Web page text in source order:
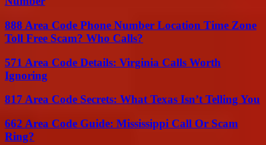
888 Area Code Phone Number Location Time Zone
Toll Free Scam? Who Calls?
571 Area Code Details: Virginia Calls Worth
Ignoring
817 Area Code Secrets: What Texas Isn’t Telling You
662 Area Code Guide: Mississippi Call Or Scam
Ring?